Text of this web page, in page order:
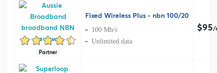
Partner
Fixed Wireless Plus - nbn 100/20
100 Mb/s
Unlimited data
$95/